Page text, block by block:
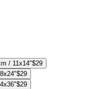
/ 11x14"$29
$29
$29